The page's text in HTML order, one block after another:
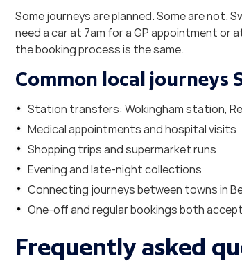
Some journeys are planned. Some are not.
need a car at 7am for a GP appointment or
the booking process is the same.
Common local journeys
Station transfers: Wokingham station,
Medical appointments and hospital visits
Shopping trips and supermarket runs
Evening and late-night collections
Connecting journeys between towns in
One-off and regular bookings both
Frequently asked